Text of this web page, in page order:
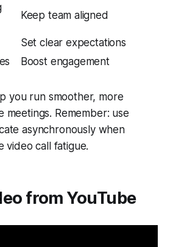
Keep team aligned
Set clear expectations
Boost engagement
you run smoother, more
meetings. Remember: use
asynchronously when
video call fatigue.
from YouTube